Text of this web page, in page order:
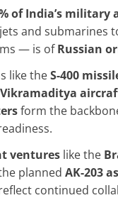
of India’s military
and submarines
— is ofRussian
like theS-400
Vikramaditya
form the
ventures like the
planned AK-203
continued